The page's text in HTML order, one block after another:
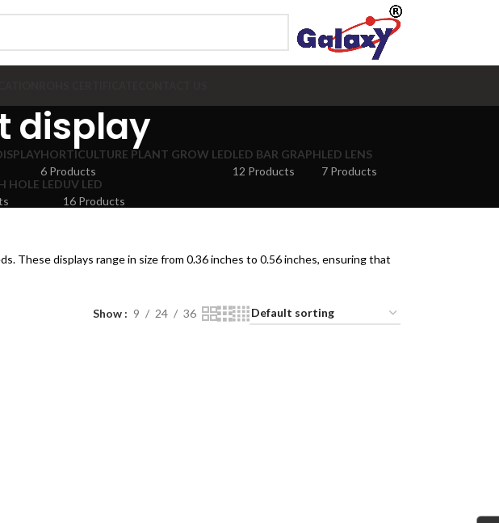
display
HORTICULTURE PLANT GROW LED
6 Products
LED BAR GRAPH
12 Products
LED LENS
7 Products
HOLE LEDUV LED
16 Products
These displays range in size from 0.36 inches to 0.56 inches, ensuring that
Show 9 24 36